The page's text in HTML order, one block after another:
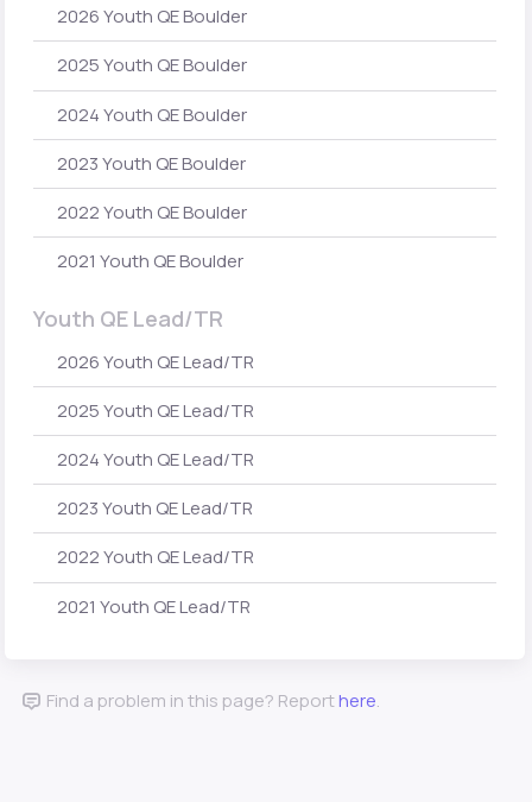
2026 Youth QE Boulder
2025 Youth QE Boulder
2024 Youth QE Boulder
2023 Youth QE Boulder
2022 Youth QE Boulder
2021 Youth QE Boulder
Youth QE Lead/TR
2026 Youth QE Lead/TR
2025 Youth QE Lead/TR
2024 Youth QE Lead/TR
2023 Youth QE Lead/TR
2022 Youth QE Lead/TR
2021 Youth QE Lead/TR
Find a problem in this page? Reporthere.